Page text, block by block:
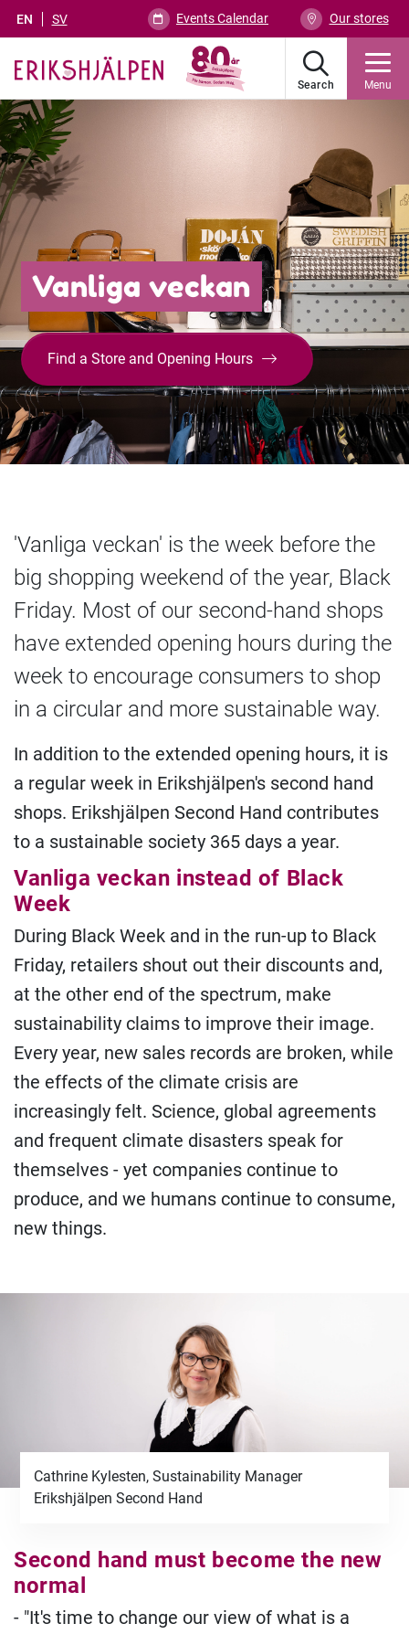
EN SV Events Calendar Our stores
Search Menu
Vanliga veckan
Find a Store and Opening Hours
'Vanliga veckan' is the week before the
big shopping weekend of the year, Black
Friday. Most of our second-hand shops
have extended opening hours during the
week to encourage consumers to shop
in a circular and more sustainable way.
In addition to the extended opening hours, it is
a regular week in Erikshjälpen's second hand
shops. Erikshjälpen Second Hand contributes
to a sustainable society 365 days a year.
Vanliga veckan instead of Black
Week
During Black Week and in the run-up to Black
Friday, retailers shout out their discounts and,
at the other end of the spectrum, make
sustainability claims to improve their image.
Every year, new sales records are broken, while
the effects of the climate crisis are
increasingly felt. Science, global agreements
and frequent climate disasters speak for
themselves - yet companies continue to
produce, and we humans continue to consume,
new things.
Cathrine Kylesten, Sustainability Manager
Erikshjälpen Second Hand
Second hand must become the new
normal
- "It's time to change our view of what is a